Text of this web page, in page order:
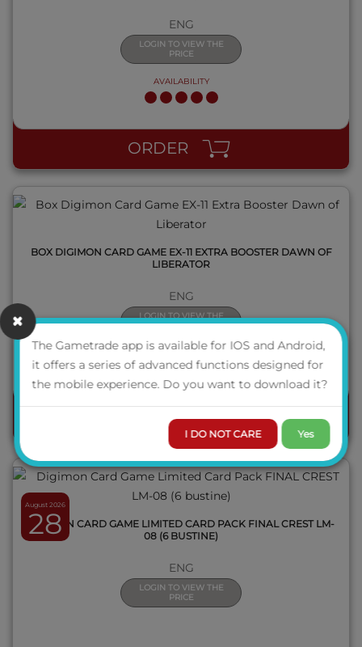
ENG
LOGIN TO VIEW THE
PRICE
AVAILABILITY
ORDER
QUICK VIEW
BOX DIGIMON CARD GAME EX-11 EXTRA BOOSTER DAWN OF
LIBERATOR
ENG
LOGIN TO VIEW THE
PRICE
ORDER
August 2026
28
QUICK VIEW
DIGIMON CARD GAME LIMITED CARD PACK FINAL CREST LM-
08 (6 BUSTINE)
ENG
LOGIN TO VIEW THE
PRICE
The Gametrade app is available for IOS and Android,
it offers a series of advanced functions designed for
the mobile experience. Do you want to download it?
I DO NOT CARE Yes